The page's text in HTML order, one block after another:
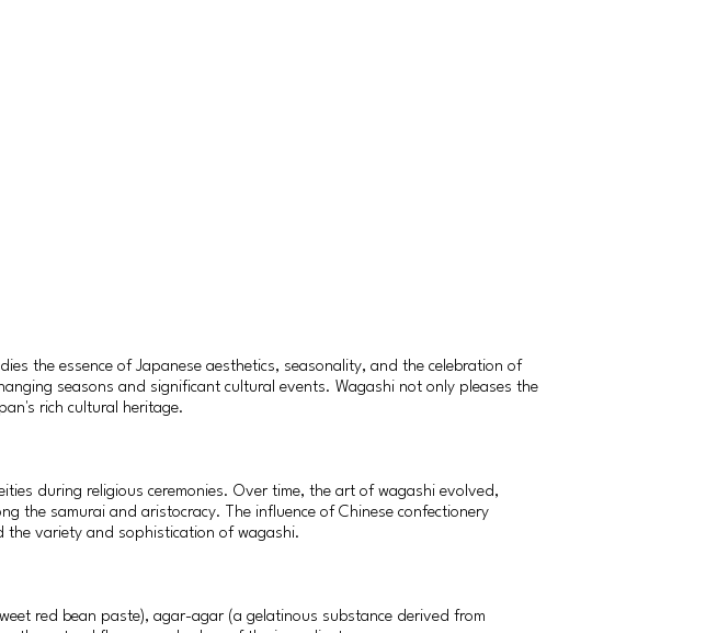
the essence of Japanese aesthetics, seasonality, and the celebration of
seasons and significant cultural events. Wagashi not only pleases the
rich cultural heritage.
during religious ceremonies. Over time, the art of wagashi evolved,
the samurai and aristocracy. The influence of Chinese confectionery
the variety and sophistication of wagashi.
red bean paste), agar-agar (a gelatinous substance derived from